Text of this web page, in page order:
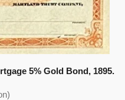
5% Gold Bond, 1895.